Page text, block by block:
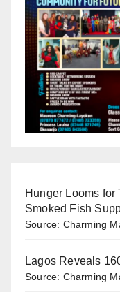
Hunger Looms for
Smoked Fish
Source: Charming
Lagos Reveals
Source: Charming